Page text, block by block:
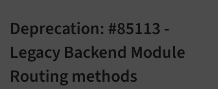
Deprecation: #85113 -
Legacy Backend Module
Routing methods